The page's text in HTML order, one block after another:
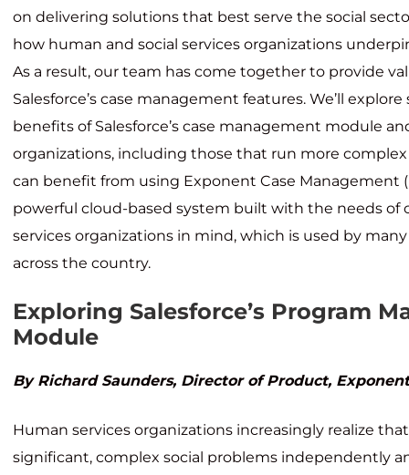
on delivering solutions that best serve the social
how human and social services organizations
As a result, our team has come together to provide
Salesforce’s case management features. We’ll
benefits of Salesforce’s case management module
organizations, including those that run more
can benefit from using Exponent Case Management
powerful cloud-based system built with the needs of
services organizations in mind, which is used by
across the country.
Exploring Salesforce’s Program
Module
By Richard Saunders, Director of Product,
Human services organizations increasingly realize
significant, complex social problems independently